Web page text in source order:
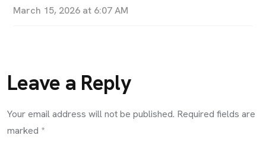
March 15, 2026 at 6:07 AM
Leave a Reply
Your email address will not be published. Required fields are
marked *